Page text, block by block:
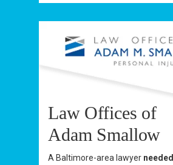
Law Offices of
Adam Smallow
A Baltimore-area lawyer